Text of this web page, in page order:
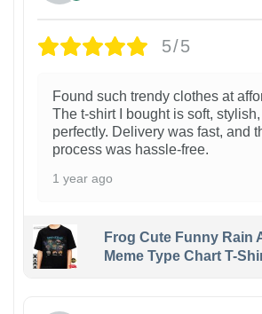
5/5
Found such trendy clothes at
The t-shirt I bought is soft,
perfectly. Delivery was fast, and
process was hassle-free.
1 year ago
Frog Cute Funny Rain
Meme Type Chart T-